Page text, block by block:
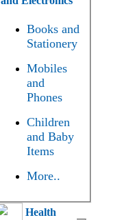
Books and
Stationery
Mobiles
and
Phones
Children
and Baby
Items
More..
Health